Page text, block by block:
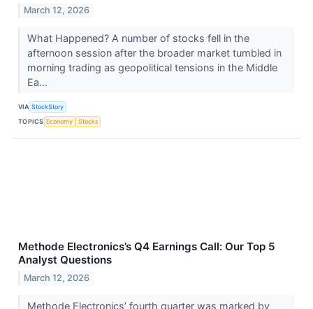
March 12, 2026
What Happened? A number of stocks fell in the
afternoon session after the broader market tumbled in
morning trading as geopolitical tensions in the Middle
Ea...
VIA StockStory
TOPICS Economy Stocks
Methode Electronics’s Q4 Earnings Call: Our Top 5
Analyst Questions
March 12, 2026
Methode Electronics’ fourth quarter was marked by